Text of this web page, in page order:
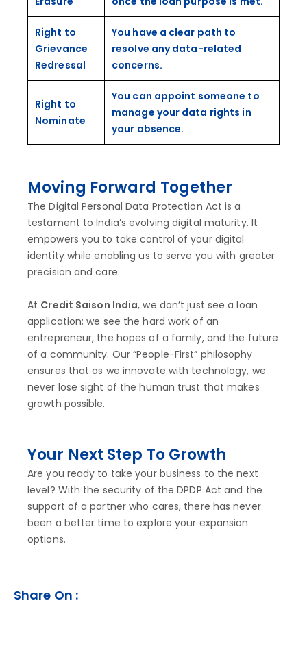
Right to
Grievance
Redressal
You have a clear path to
resolve any data-related
concerns.
Right to
Nominate
You can appoint someone to
manage your data rights in
your absence.
Moving Forward Together
The Digital Personal Data Protection Act is a
testament to India’s evolving digital maturity. It
empowers you to take control of your digital
identity while enabling us to serve you with greater
precision and care.
At Credit Saison India, we don’t just see a loan
application; we see the hard work of an
entrepreneur, the hopes of a family, and the future
of a community. Our “People-First” philosophy
ensures that as we innovate with technology, we
never lose sight of the human trust that makes
growth possible.
Your Next Step To Growth
Are you ready to take your business to the next
level? With the security of the DPDP Act and the
support of a partner who cares, there has never
been a better time to explore your expansion
options.
Share On :